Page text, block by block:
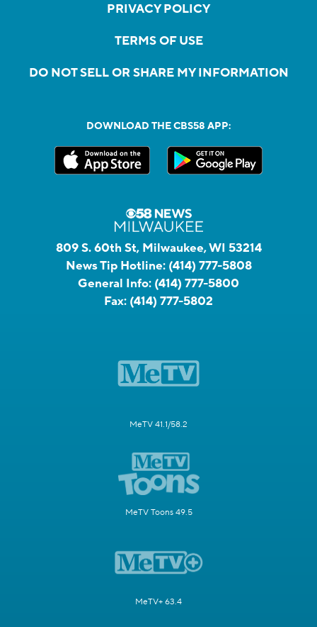
PRIVACY POLICY
TERMS OF USE
DO NOT SELL OR SHARE MY INFORMATION
DOWNLOAD THE CBS58 APP:
809 S. 60th St, Milwaukee, WI 53214
News Tip Hotline: (414) 777-5808
General Info: (414) 777-5800
Fax: (414) 777-5802
MeTV 41.1/58.2
MeTV Toons 49.5
MeTV+ 63.4